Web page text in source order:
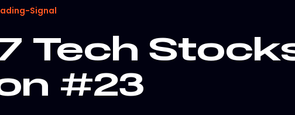
Signal
Tech
#23